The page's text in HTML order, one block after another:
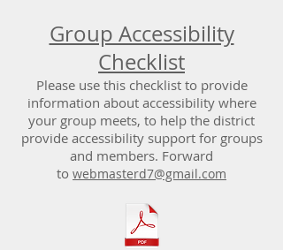
Group Accessibility
Checklist
Please use this checklist to provide
information about accessibility where
your group meets, to help the district
provide accessibility support for groups
and members. Forward
to webmasterd7@gmail.com